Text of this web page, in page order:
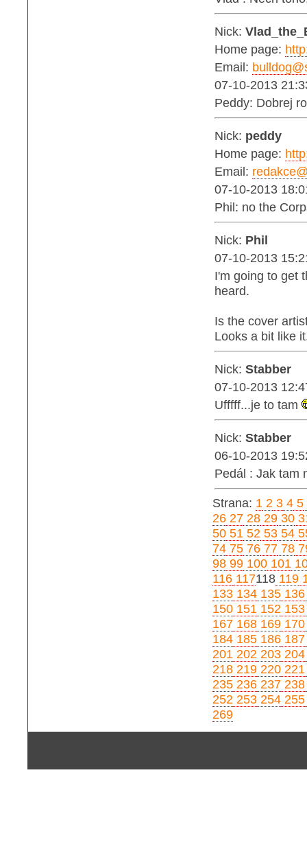
Nick:
Home page:
Email:
07-10-2013
Peddy: Dobrej
Nick: peddy
Home page:
Email:
07-10-2013
Phil: no the
Nick: Phil
07-10-2013
I'm going to get
heard.
Is the cover
Looks a bit like
Nick: Stabber
07-10-2013
Ufffff...je to tam
Nick: Stabber
06-10-2013
Pedál : Jak tam
Strana: 1 2 3 4 5
26 27 28 29 30
50 51 52 53 54
74 75 76 77 78
98 99 100 101
116 117118 119
133 134 135 136
150 151 152 153
167 168 169 170
184 185 186 187
201 202 203 204
218 219 220 221
235 236 237 238
252 253 254 255
269